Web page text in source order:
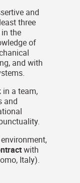
and
three
the
of
and with
in a team,
and
with
Italy).